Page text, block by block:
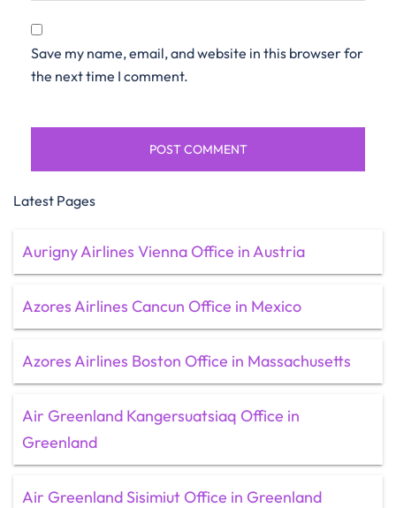
Save my name, email, and website in this browser for
the next time I comment.
Latest Pages
Aurigny Airlines Vienna Office in Austria
Azores Airlines Cancun Office in Mexico
Azores Airlines Boston Office in Massachusetts
Air Greenland Kangersuatsiaq Office in
Greenland
Air Greenland Sisimiut Office in Greenland